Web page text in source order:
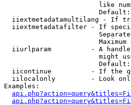
like
iiextmetadatamultilang - If
iiextmetadatafilter - If
Maximum
iiurlparam          - A
might
                        Default:
iicontinue          - If the
iilocalonly         - Look
Examples: